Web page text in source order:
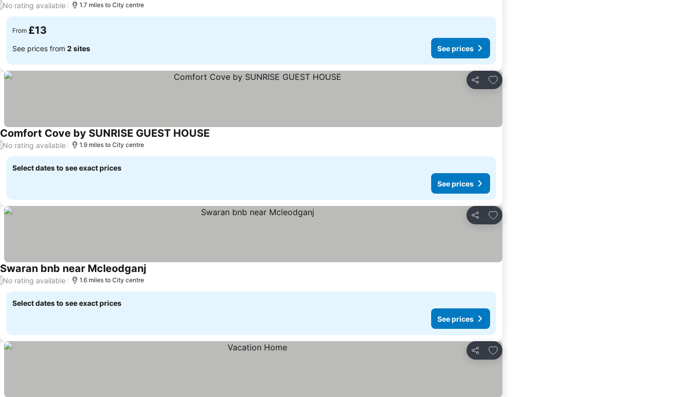
/No rating available 1.7 miles to City centre
From £13
See prices from 2 sites See prices
Share
Add to favourites
Comfort Cove by SUNRISE GUEST HOUSE
/No rating available 1.9 miles to City centre
Select dates to see exact prices
See prices
Share
Add to favourites
Swaran bnb near Mcleodganj
/No rating available 1.6 miles to City centre
Select dates to see exact prices
See prices
Share
Add to favourites